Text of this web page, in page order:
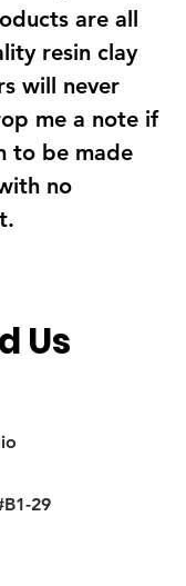
are all
resin clay
will never
me a note if
to be made
no
Us
29